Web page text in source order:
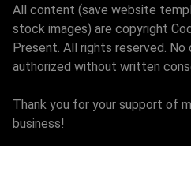
All content (save website
stock images) are copyright
Present. All rights reserved.
authorized without written
Thank you for your support of
business!